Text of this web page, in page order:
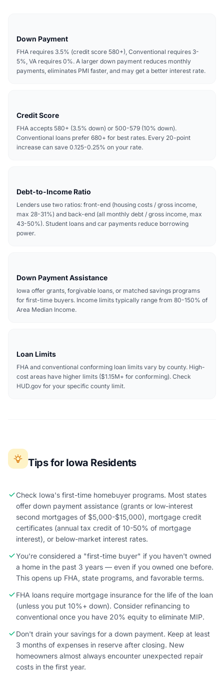
Down Payment
FHA requires 3.5% (credit score 580+), Conventional requires 3-
5%, VA requires 0%. A larger down payment reduces monthly
payments, eliminates PMI faster, and may get a better interest rate.
Credit Score
FHA accepts 580+ (3.5% down) or 500-579 (10% down).
Conventional loans prefer 680+ for best rates. Every 20-point
increase can save 0.125-0.25% on your rate.
Debt-to-Income Ratio
Lenders use two ratios: front-end (housing costs / gross income,
max 28-31%) and back-end (all monthly debt / gross income, max
43-50%). Student loans and car payments reduce borrowing
power.
Down Payment Assistance
Iowa offer grants, forgivable loans, or matched savings programs
for first-time buyers. Income limits typically range from 80-150% of
Area Median Income.
Loan Limits
FHA and conventional conforming loan limits vary by county. High-
cost areas have higher limits ($1.15M+ for conforming). Check
HUD.gov for your specific county limit.
Tips for Iowa Residents
Check Iowa's first-time homebuyer programs. Most states
offer down payment assistance (grants or low-interest
second mortgages of $5,000-$15,000), mortgage credit
certificates (annual tax credit of 10-50% of mortgage
interest), or below-market interest rates.
You're considered a "first-time buyer" if you haven't owned
a home in the past 3 years — even if you owned one before.
This opens up FHA, state programs, and favorable terms.
FHA loans require mortgage insurance for the life of the loan
(unless you put 10%+ down). Consider refinancing to
conventional once you have 20% equity to eliminate MIP.
Don't drain your savings for a down payment. Keep at least
3 months of expenses in reserve after closing. New
homeowners almost always encounter unexpected repair
costs in the first year.